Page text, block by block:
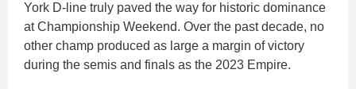
York D-line truly paved the way for historic dominance
at Championship Weekend. Over the past decade, no
other champ produced as large a margin of victory
during the semis and finals as the 2023 Empire.